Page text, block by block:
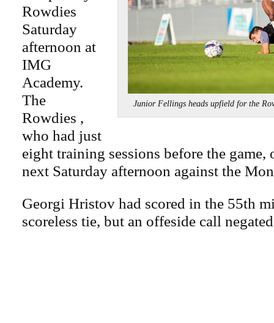
Junior Fellings heads upfield for the
Rowdies
Saturday
afternoon at
IMG
Academy.
The
Rowdies ,
who had just
eight training sessions before the game,
next Saturday afternoon against the
Georgi Hristov had scored in the 55th
scoreless tie, but an offeside call